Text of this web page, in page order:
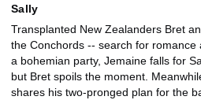
Sally
Transplanted New Zealanders Bret
the Conchords -- search for romance
a bohemian party, Jemaine falls for
but Bret spoils the moment.
shares his two-pronged plan for the